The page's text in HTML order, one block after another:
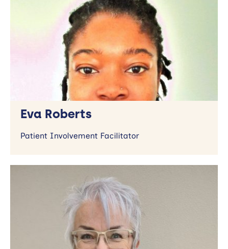
Eva Roberts
Patient Involvement Facilitator